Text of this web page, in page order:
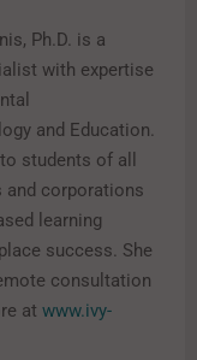
Ph.D. is a
with expertise
and Education.
students of all
and corporations
learning
success. She
consultation
at www.ivy-